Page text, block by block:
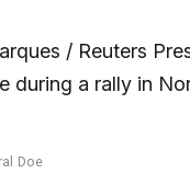
/ Reuters
during a rally in
Doe